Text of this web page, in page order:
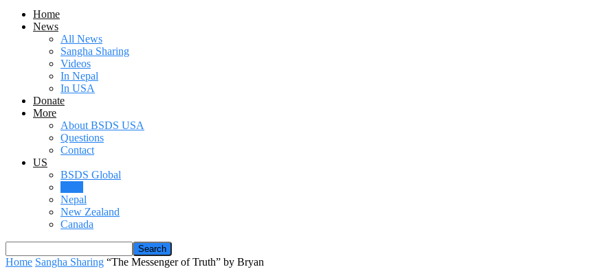
Home
News
All News
Sangha Sharing
Videos
In Nepal
In USA
Donate
More
About BSDS USA
Questions
Contact
US
BSDS Global
Nepal
New Zealand
Canada
Home Sangha Sharing “The Messenger of Truth” by Bryan